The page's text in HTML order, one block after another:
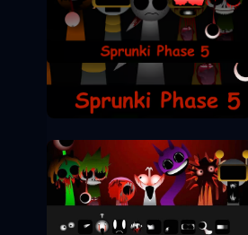
Sprunki Phase 5